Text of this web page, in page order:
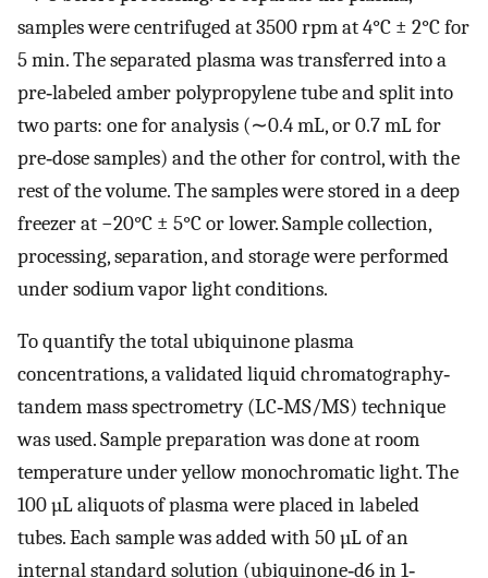
samples were centrifuged at 3500 rpm at 4°C ± 2°C for
5 min. The separated plasma was transferred into a
pre‐labeled amber polypropylene tube and split into
two parts: one for analysis (∼0.4 mL, or 0.7 mL for
pre‐dose samples) and the other for control, with the
rest of the volume. The samples were stored in a deep
freezer at −20°C ± 5°C or lower. Sample collection,
processing, separation, and storage were performed
under sodium vapor light conditions.
To quantify the total ubiquinone plasma
concentrations, a validated liquid chromatography‐
tandem mass spectrometry (LC‐MS/MS) technique
was used. Sample preparation was done at room
temperature under yellow monochromatic light. The
100 µL aliquots of plasma were placed in labeled
tubes. Each sample was added with 50 µL of an
internal standard solution (ubiquinone‐d6 in 1‐